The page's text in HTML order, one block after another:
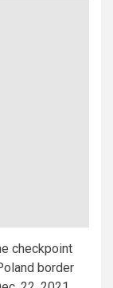
checkpoint
border